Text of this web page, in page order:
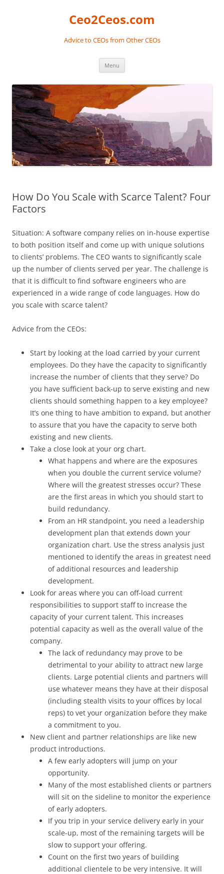
Ceo2Ceos.com
Advice to CEOs from Other CEOs
Menu
How Do You Scale with Scarce Talent? Four
Factors
Situation: A software company relies on in-house expertise
to both position itself and come up with unique solutions
to clients’ problems. The CEO wants to significantly scale
up the number of clients served per year. The challenge is
that it is difficult to find software engineers who are
experienced in a wide range of code languages. How do
you scale with scarce talent?
Advice from the CEOs:
Start by looking at the load carried by your current
employees. Do they have the capacity to significantly
increase the number of clients that they serve? Do
you have sufficient back-up to serve existing and new
clients should something happen to a key employee?
It’s one thing to have ambition to expand, but another
to assure that you have the capacity to serve both
existing and new clients.
Take a close look at your org chart.
What happens and where are the exposures
when you double the current service volume?
Where will the greatest stresses occur? These
are the first areas in which you should start to
build redundancy.
From an HR standpoint, you need a leadership
development plan that extends down your
organization chart. Use the stress analysis just
mentioned to identify the areas in greatest need
of additional resources and leadership
development.
Look for areas where you can off-load current
responsibilities to support staff to increase the
capacity of your current talent. This increases
potential capacity as well as the overall value of the
company.
The lack of redundancy may prove to be
detrimental to your ability to attract new large
clients. Large potential clients and partners will
use whatever means they have at their disposal
(including stealth visits to your offices by local
reps) to vet your organization before they make
a commitment to you.
New client and partner relationships are like new
product introductions.
A few early adopters will jump on your
opportunity.
Many of the most established clients or partners
will sit on the sideline to monitor the experience
of early adopters.
If you trip in your service delivery early in your
scale-up, most of the remaining targets will be
slow to support your offering.
Count on the first two years of building
additional clientele to be very intensive. It will